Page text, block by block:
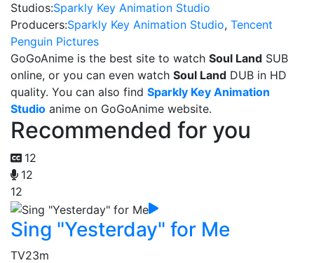
Studios:Sparkly Key Animation Studio
Producers:Sparkly Key Animation Studio, Tencent
Penguin Pictures
GoGoAnime is the best site to watch Soul Land SUB
online, or you can even watch Soul Land DUB in HD
quality. You can also find Sparkly Key Animation
Studio anime on GoGoAnime website.
Recommended for you
12
12
12
Sing "Yesterday" for Me
TV23m